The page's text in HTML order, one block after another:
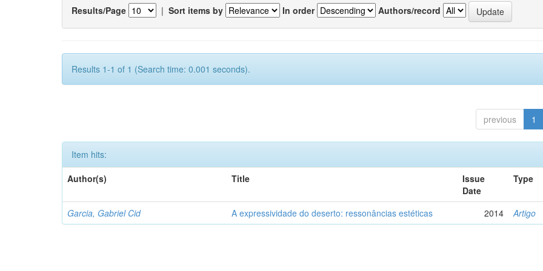
Results/Page | Sort items by In order Authors/record
Results 1-1 of 1 (Search time: 0.001 seconds).
previous 1
Item hits:
Author(s)
Title
Issue
Date
Type
Garcia, Gabriel Cid A expressividade do deserto: ressonâncias estéticas 2014 Artigo